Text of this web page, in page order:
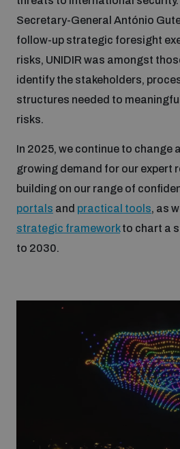
Secretary-General António
follow-up strategic foresight
risks, UNIDIR was amongst
identify the stakeholders,
structures needed to
risks.
In 2025, we continue to change
growing demand for our expert
building on our range of
portals and practical tools, as
strategic frameworkto chart a
to 2030.